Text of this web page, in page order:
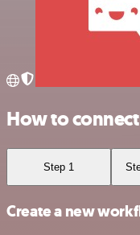
How to
Step 1
Create a new